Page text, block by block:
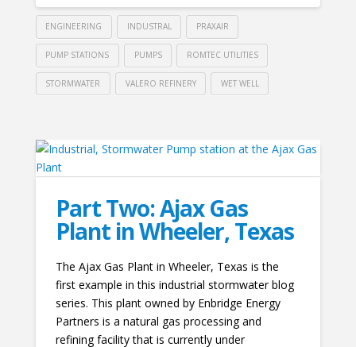
ENGINEERING INDUSTRAL PRAXAIR
PUMP STATIONS PUMPS ROMTEC UTILITIES
STORMWATER VALERO REFINERY WET WELL
Part Two: Ajax Gas
Plant in Wheeler, Texas
The Ajax Gas Plant in Wheeler, Texas is the
first example in this industrial stormwater blog
series. This plant owned by Enbridge Energy
Partners is a natural gas processing and
refining facility that is currently under